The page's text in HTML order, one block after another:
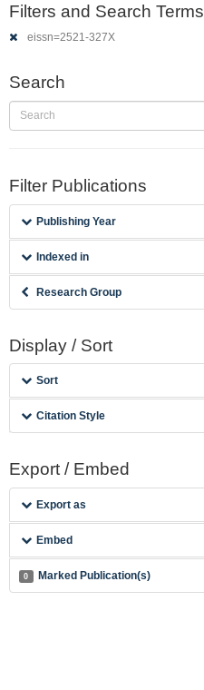
Filters and Search Terms
eissn=2521-327X
Search
Filter Publications
Publishing Year
Indexed in
Research Group
Display / Sort
Sort
Citation Style
Export / Embed
Export as
Embed
0 Marked Publication(s)